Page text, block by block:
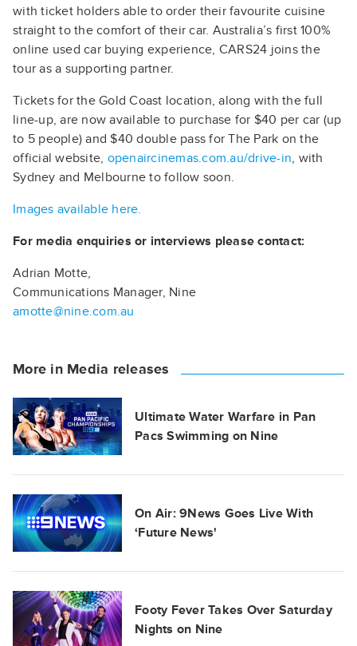
with ticket holders able to order their favourite cuisine
straight to the comfort of their car. Australia’s first 100%
online used car buying experience, CARS24 joins the
tour as a supporting partner.
Tickets for the Gold Coast location, along with the full
line-up, are now available to purchase for $40 per car (up
to 5 people) and $40 double pass for The Park on the
official website, openaircinemas.com.au/drive-in, with
Sydney and Melbourne to follow soon.
Images available here.
For media enquiries or interviews please contact:
Adrian Motte,
Communications Manager, Nine
amotte@nine.com.au
More in Media releases
Ultimate Water Warfare in Pan
Pacs Swimming on Nine
On Air: 9News Goes Live With
‘Future News'
Footy Fever Takes Over Saturday
Nights on Nine